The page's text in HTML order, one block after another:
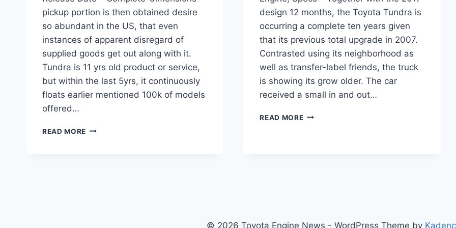
pickup portion is then obtained desire
so abundant in the US, that even
instances of apparent disregard of
supplied goods get out along with it.
Tundra is 11 yrs old product or service,
but within the last 5yrs, it continuously
floats earlier mentioned 100k of models
offered…
READ MORE 2021
design 12 months, the Toyota Tundra is
occurring a complete ten years given
that its previous total upgrade in 2007.
Contrasted using its neighborhood as
well as transfer-label friends, the truck
is showing its grow older. The car
received a small in and out…
READ MORE2021
© 2026 Toyota Engine News - WordPress Theme by